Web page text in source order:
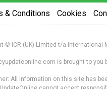
& Conditions Cookies
© ICR (UK) Limited t/a International
is brought to
All information on this site has